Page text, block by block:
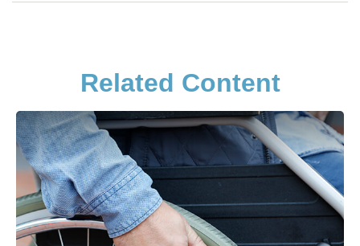
Related Content